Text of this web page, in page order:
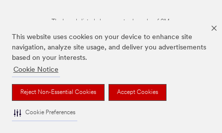
This website uses cookies on your device to enhance site
navigation, analyze site usage, and deliver you advertisements
based on your interests.
Cookie Notice
Reject Non-Essential Cookies Accept Cookies
Cookie Preferences
The brands listed above are trademarks of 3M.